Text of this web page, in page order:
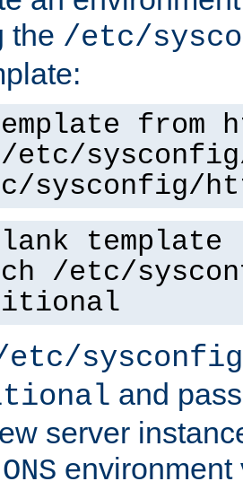
the /etc/
from
etc/
sysconfig/
template
/etc/
and
server
environment